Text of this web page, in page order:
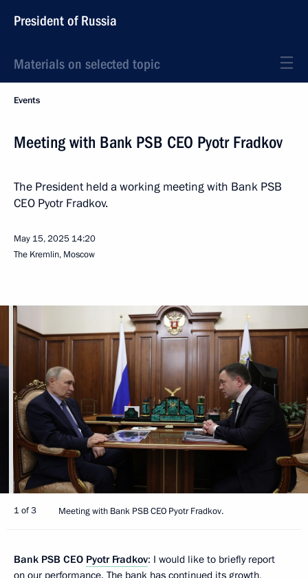
President of Russia
Materials on selected topic
Events
Meeting with Bank PSB CEO Pyotr Fradkov
The President held a working meeting with Bank PSB
CEO Pyotr Fradkov.
May 15, 2025 14:20
The Kremlin, Moscow
1 of 3 Meeting with Bank PSB CEO Pyotr Fradkov.
Bank PSB CEO Pyotr Fradkov: I would like to briefly report